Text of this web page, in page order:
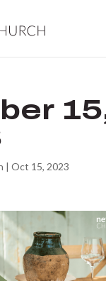
| Oct 15, 2023